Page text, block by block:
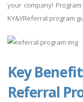
your company!
KY&YReferral program
Key
Referral